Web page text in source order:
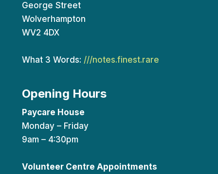
George Street
Wolverhampton
WV2 4DX
What 3 Words: ///notes.finest.rare
Opening Hours
Paycare House
Monday – Friday
9am – 4:30pm
Volunteer Centre Appointments